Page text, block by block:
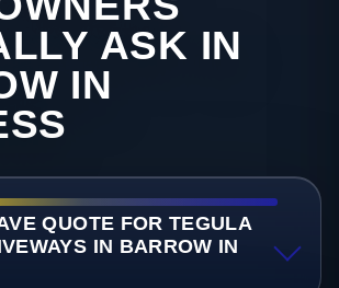
ASK IN
IN
QUOTE FOR TEGULA
IN BARROW IN